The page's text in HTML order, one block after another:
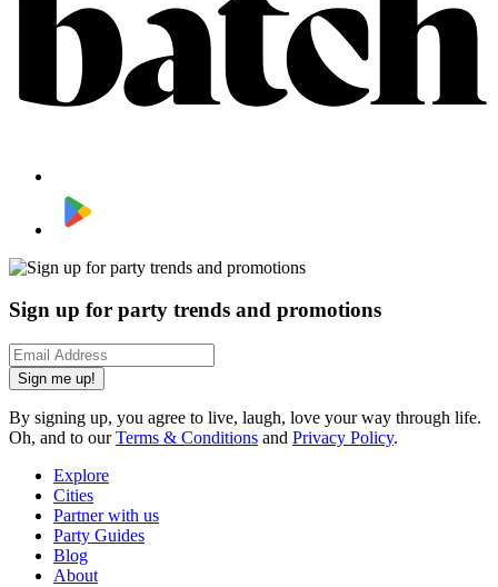
Sign up for party trends and promotions
Sign me up!
By signing up, you agree to live, laugh, love your way through life.
Oh, and to ourTerms & Conditions and Privacy Policy.
Explore
Cities
Partner with us
Party Guides
Blog
About